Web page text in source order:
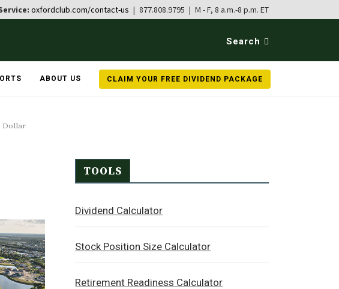
oxfordclub.com/contact-us | 877.808.9795 | M - F, 8 a.m.-8 p.m. ET
Search
ABOUT US CLAIM YOUR FREE DIVIDEND PACKAGE
Dollar
TOOLS
Dividend Calculator
Stock Position Size Calculator
Retirement Readiness Calculator